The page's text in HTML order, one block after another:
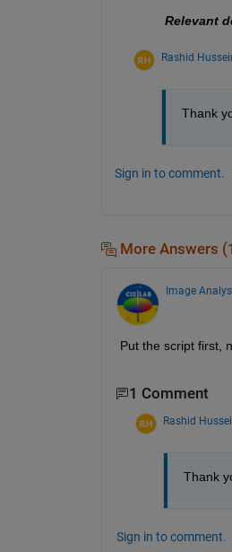
Relevant
Rashid
Thank
Sign in to comment.
More Answers
Image
Put the script first,
1 Comment
Rashid
Thank
Sign in to comment.